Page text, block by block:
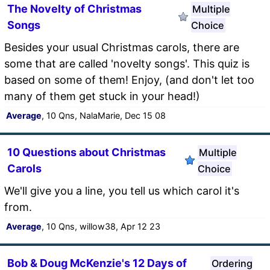
The Novelty of Christmas
Songs
Multiple
Choice
Besides your usual Christmas carols, there are
some that are called 'novelty songs'. This quiz is
based on some of them! Enjoy, (and don't let too
many of them get stuck in your head!)
Average, 10 Qns, NalaMarie, Dec 15 08
10 Questions about Christmas
Carols
Multiple
Choice
We'll give you a line, you tell us which carol it's
from.
Average, 10 Qns, willow38, Apr 12 23
Bob & Doug McKenzie's 12 Days of
Ordering